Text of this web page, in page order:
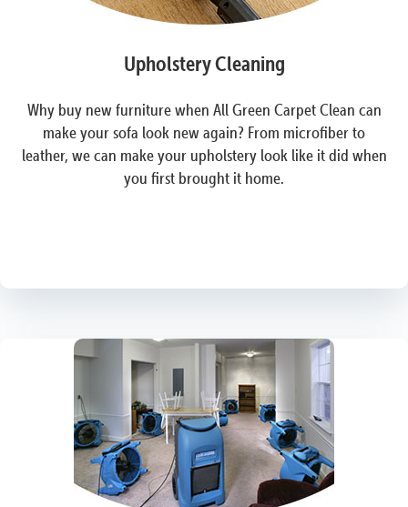
Upholstery Cleaning
Why buy new furniture when All Green Carpet Clean can
make your sofa look new again? From microfiber to
leather, we can make your upholstery look like it did when
you first brought it home.